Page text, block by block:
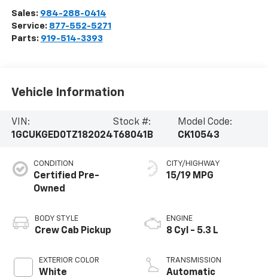
Sales: 984-288-0414
Service: 877-552-5271
Parts: 919-514-3393
Vehicle Information
VIN:
1GCUKGED0TZ182024
Stock #:
T68041B
Model Code:
CK10543
CONDITION
Certified Pre-
Owned
BODY STYLE
Crew Cab Pickup
EXTERIOR COLOR
White
CITY/HIGHWAY
15/19 MPG
ENGINE
8 Cyl - 5.3 L
TRANSMISSION
Automatic